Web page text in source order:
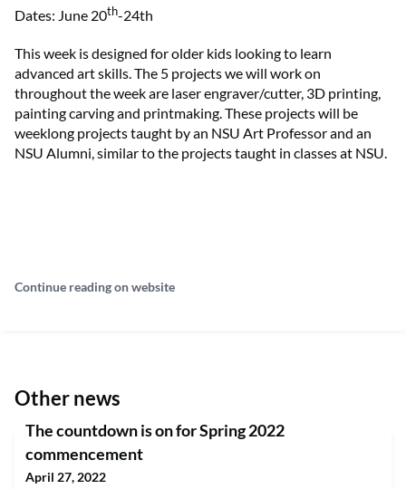
Dates: June 20th-24th
This week is designed for older kids looking to learn
advanced art skills. The 5 projects we will work on
throughout the week are laser engraver/cutter, 3D printing,
painting carving and printmaking. These projects will be
weeklong projects taught by an NSU Art Professor and an
NSU Alumni, similar to the projects taught in classes at NSU.
Continue reading on website
Other news
The countdown is on for Spring 2022
commencement
April 27, 2022